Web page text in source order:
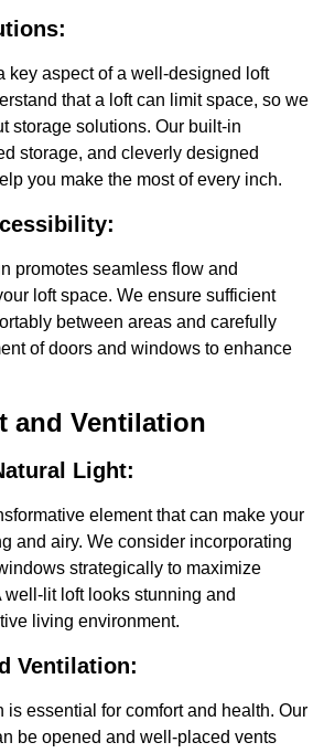
key aspect of a well-designed loft
that a loft can limit space, so we
storage solutions. Our built-in
storage, and cleverly designed
you make the most of every inch.
promotes seamless flow and
loft space. We ensure sufficient
between areas and carefully
of doors and windows to enhance
and Ventilation
Light:
element that can make your
and airy. We consider incorporating
strategically to maximize
lit loft looks stunning and
living environment.
Ventilation:
is essential for comfort and health. Our
be opened and well-placed vents